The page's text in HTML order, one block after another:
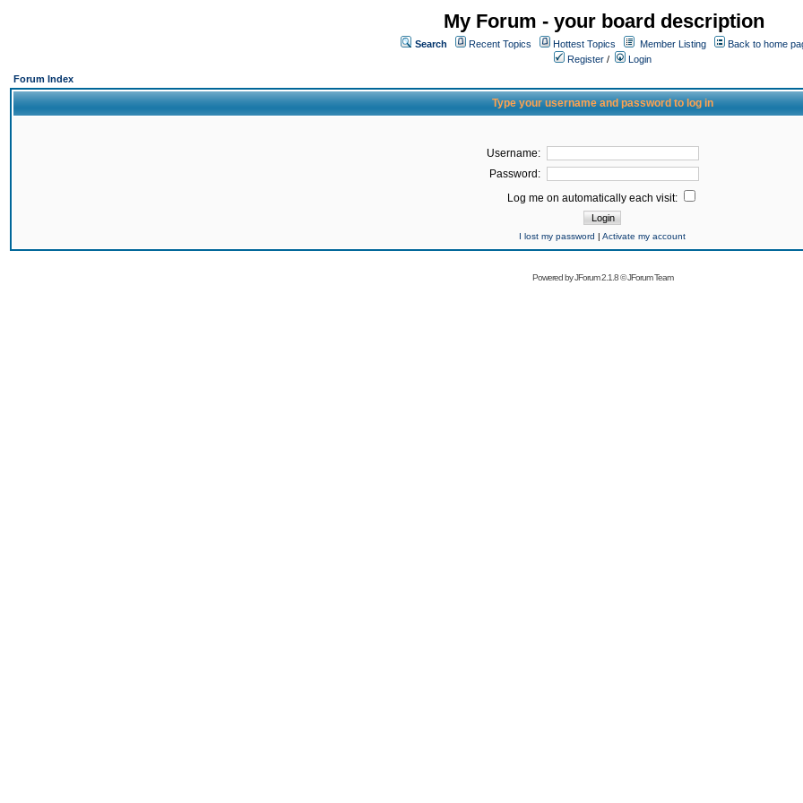
My Forum - your board description
Search Recent Topics Hottest Topics Member Listing
Back to home
Register /
Login
Forum Index
Type your username and password to log in
Username:
Password:
Log me on automatically each visit:
I lost my password | Activate my account
Powered byJForum 2.1.8©JForum Team